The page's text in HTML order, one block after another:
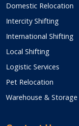
Domestic Relocation
Intercity Shifting
International Shifting
Local Shifting
Logistic Services
Pet Relocation
Warehouse & Storage